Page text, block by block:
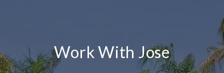
Work With Jose